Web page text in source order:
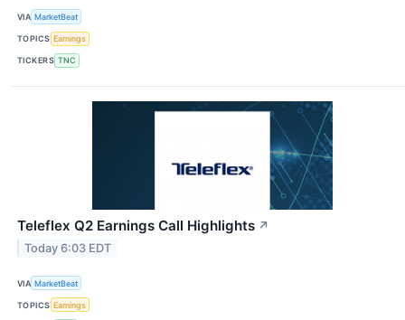
VIA MarketBeat
TOPICS Earnings
TICKERS TNC
Teleflex Q2 Earnings Call Highlights ↗
Today 6:03 EDT
VIA MarketBeat
TOPICS Earnings